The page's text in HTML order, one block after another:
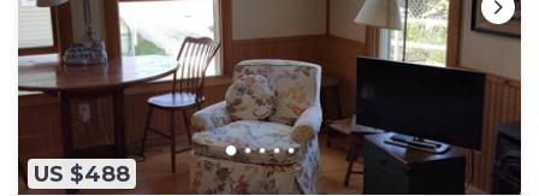
US $488